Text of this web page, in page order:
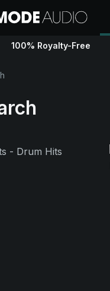
100% Royalty-Free